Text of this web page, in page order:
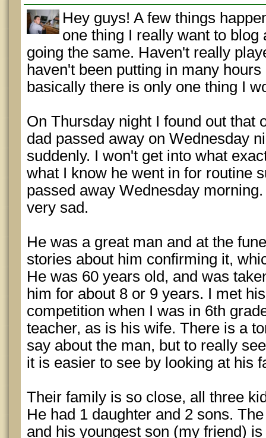
Hey guys! A few things
one thing I really want to
going the same. Haven't really
haven't been putting in many
basically there is only one thing I
On Thursday night I found out that
dad passed away on Wednesday
suddenly. I won't get into what
what I know he went in for routine
passed away Wednesday
very sad.
He was a great man and at the
stories about him confirming it,
He was 60 years old, and was
him for about 8 or 9 years. I met
competition when I was in 6th
teacher, as is his wife. There is a
say about the man, but to really
it is easier to see by looking at his
Their family is so close, all three
He had 1 daughter and 2 sons.
and his youngest son (my friend)